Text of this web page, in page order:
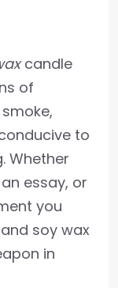
candle
of
to
Whether
essay, or
you
soy wax
in